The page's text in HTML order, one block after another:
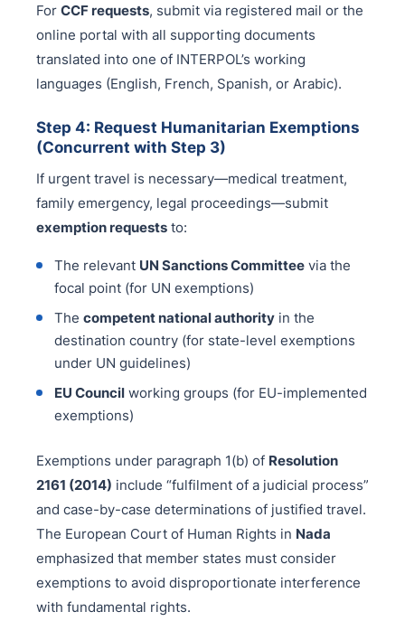
For CCF requests, submit via registered mail or the
online portal with all supporting documents
translated into one of INTERPOL’s working
languages (English, French, Spanish, or Arabic).
Step 4: Request Humanitarian Exemptions
(Concurrent with Step 3)
If urgent travel is necessary—medical treatment,
family emergency, legal proceedings—submit
exemption requests to:
The relevant UN Sanctions Committee via the
focal point (for UN exemptions)
The competent national authority in the
destination country (for state-level exemptions
under UN guidelines)
EU Council working groups (for EU-implemented
exemptions)
Exemptions under paragraph 1(b) of Resolution
2161 (2014) include “fulfilment of a judicial process”
and case-by-case determinations of justified travel.
The European Court of Human Rights in Nada
emphasized that member states must consider
exemptions to avoid disproportionate interference
with fundamental rights.